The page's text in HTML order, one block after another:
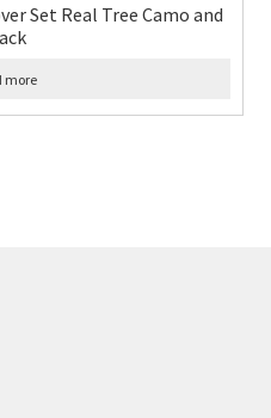
Set Real Tree Camo and
more